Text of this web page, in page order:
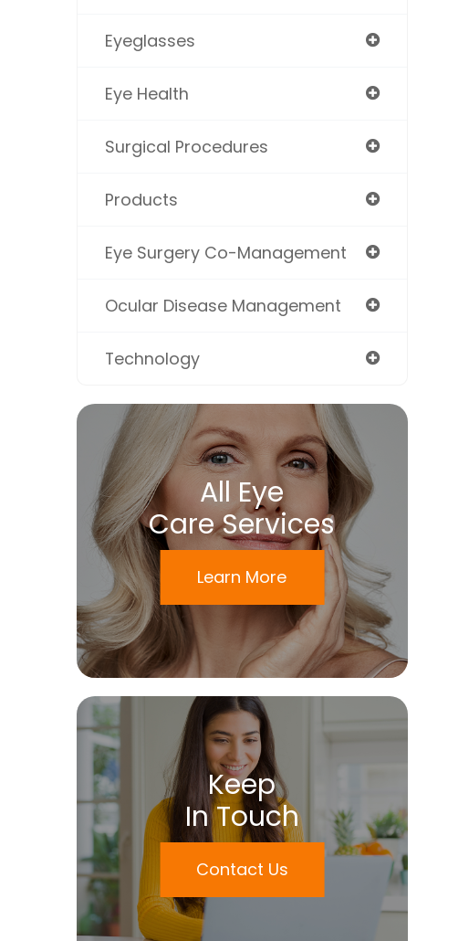
Eyeglasses
Eye Health
Surgical Procedures
Products
Eye Surgery Co-Management
Ocular Disease Management
Technology
All Eye
Care Services
Learn More
Keep
In Touch
Contact Us